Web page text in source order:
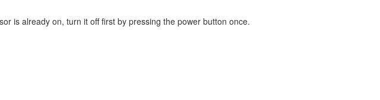
is already on, turn it off first by pressing the power button once.